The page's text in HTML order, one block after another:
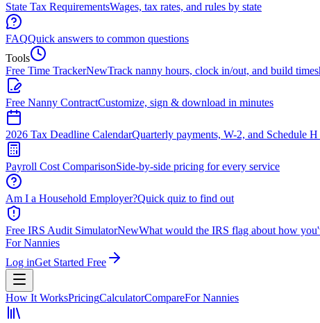
State Tax RequirementsWages, tax rates, and rules by state
FAQQuick answers to common questions
Tools
Free Time TrackerNewTrack nanny hours, clock in/out, and build
Free Nanny ContractCustomize, sign & download in minutes
2026 Tax Deadline CalendarQuarterly payments, W-2, and Schedule H
Payroll Cost ComparisonSide-by-side pricing for every service
Am I a Household Employer?Quick quiz to find out
Free IRS Audit SimulatorNewWhat would the IRS flag about how
For Nannies
Log inGet Started Free
How It WorksPricingCalculatorCompareFor Nannies